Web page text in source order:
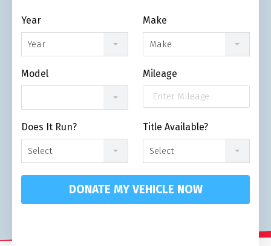
Year
Year
Make
Make
Model Mileage
Does It Run?
Select
Title Available?
Select
DONATE MY VEHICLE NOW